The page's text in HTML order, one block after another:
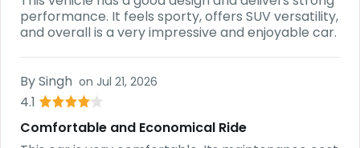
performance. It feels sporty, offers SUV versatility,
and overall is a very impressive and enjoyable car.
BySingh on Jul 21, 2026
4.1
Comfortable and Economical Ride